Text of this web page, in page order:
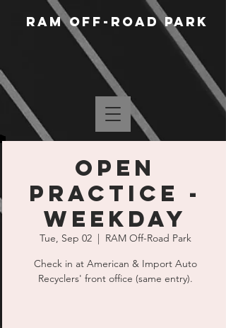
RAM Off-Road Park
Open
Practice -
Weekday
Tue, Sep 02
  |
RAM Off-Road Park
Check in at American & Import Auto
Recyclers' front office (same entry).